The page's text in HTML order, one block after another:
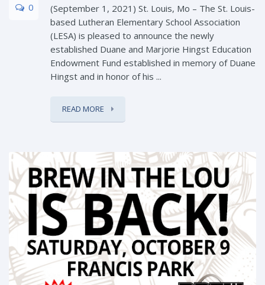
0
(September 1, 2021) St. Louis, Mo – The St. Louis-
based Lutheran Elementary School Association
(LESA) is pleased to announce the newly
established Duane and Marjorie Hingst Education
Endowment Fund established in memory of Duane
Hingst and in honor of his ...
READ MORE